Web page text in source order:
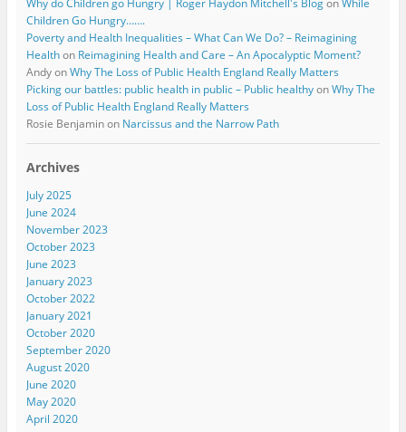
Why do Children go Hungry | Roger Haydon Mitchell's BlogonWhile
Children Go Hungry…….
Poverty and Health Inequalities – What Can We Do? – Reimagining
Healthon Reimagining Health and Care – An Apocalyptic Moment?
AndyonWhy The Loss of Public Health England Really Matters
Picking our battles: public health in public – Public healthyonWhy The
Loss of Public Health England Really Matters
Rosie Benjaminon Narcissus and the Narrow Path
Archives
July 2025
June 2024
November 2023
October 2023
June 2023
January 2023
October 2022
January 2021
October 2020
September 2020
August 2020
June 2020
May 2020
April 2020